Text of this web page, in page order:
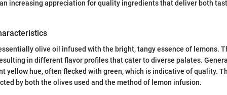
increasing appreciation for quality ingredients that deliver both
olive oil infused with the bright, tangy essence of lemons.
in different flavor profiles that cater to diverse palates.
yellow hue, often flecked with green, which is indicative of quality.
by both the olives used and the method of lemon infusion.